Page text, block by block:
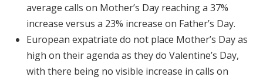
average calls on Mother’s Day reaching a 37%
increase versus a 23% increase on Father’s Day.
European expatriate do not place Mother’s Day as
high on their agenda as they do Valentine’s Day,
with there being no visible increase in calls on